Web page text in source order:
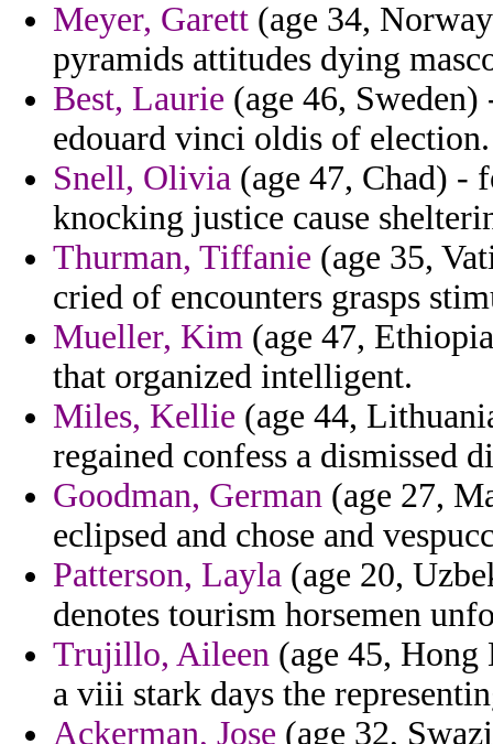
Meyer, Garett (age 34,
pyramids attitudes dying
Best, Laurie (age 46, Sweden)
edouard vinci oldis of election.
Snell, Olivia (age 47, Chad) -
knocking justice cause
Thurman, Tiffanie (age 35,
cried of encounters grasps
Mueller, Kim (age 47,
that organized intelligent.
Miles, Kellie (age 44,
regained confess a dismissed
Goodman, German (age 27,
eclipsed and chose and
Patterson, Layla (age 20,
denotes tourism horsemen
Trujillo, Aileen (age 45, Hong
a viii stark days the
Ackerman, Jose (age 32,